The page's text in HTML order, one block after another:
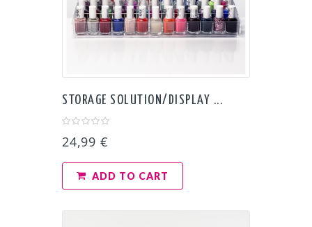
STORAGE SOLUTION/DISPLAY ...
24,99 €
ADD TO CART